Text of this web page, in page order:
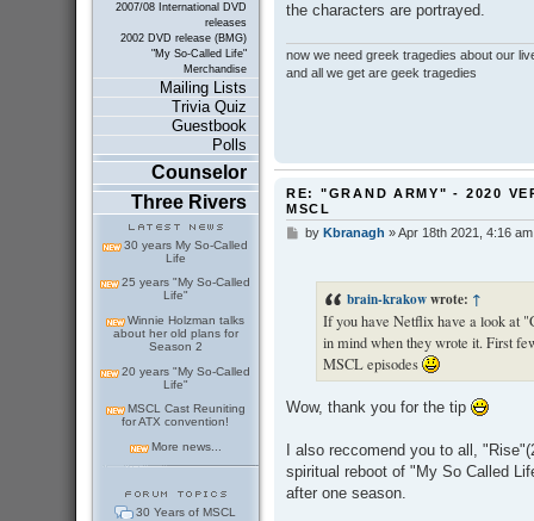
2007/08 International DVD
releases
2002 DVD release (BMG)
"My So-Called Life"
Merchandise
Mailing Lists
Trivia Quiz
Guestbook
Polls
Counselor
Three Rivers
30 years My So-Called
Life
25 years "My So-Called
Life"
Winnie Holzman talks
about her old plans for
Season 2
20 years "My So-Called
Life"
MSCL Cast Reuniting
for ATX convention!
More news...
30 Years of MSCL
the characters are portrayed.
now we need greek tragedies about our
and all we get are geek tragedies
RE: "GRAND ARMY" - 2020
MSCL
Pby Kbranagh »Apr 18th 2021, 4:16 am
brain-krakowwrote: ↑
If you have Netflix have a look at
in mind when they wrote it. First
MSCL episodes
Wow, thank you for the tip
I also reccomend you to all,
spiritual reboot of "My So Called
after one season.